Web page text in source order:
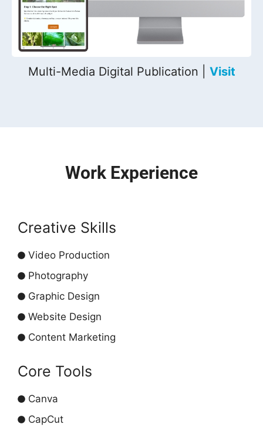
Multi-Media Digital Publication | Visit
Work Experience
Creative Skills
Video Production
Photography
Graphic Design
Website Design
Content Marketing
Core Tools
Canva
CapCut